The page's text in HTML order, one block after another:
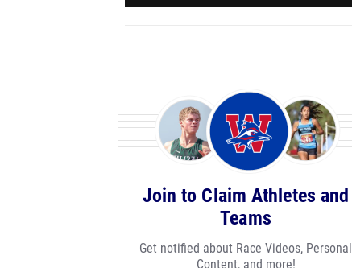
Join to Claim Athletes and
Teams
Get notified about Race Videos, Personal
Content, and more!